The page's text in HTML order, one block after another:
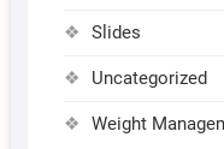
Slides
Uncategorized
Weight